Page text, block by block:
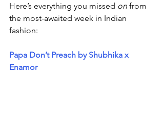
Here’s everything you missed on from
the most-awaited week in Indian
fashion:
Papa Don’t Preach by Shubhika x
Enamor